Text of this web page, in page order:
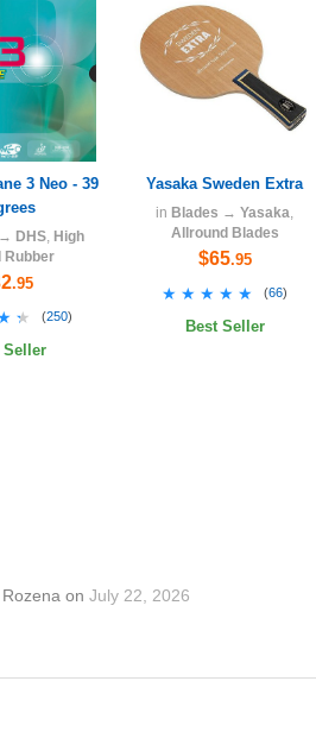
3 Neo - 39
DHS, High
Rubber
.95
(250)
Seller
Yasaka Sweden Extra
in Blades → Yasaka,
Allround Blades
$65.95
★★★★★
★★★★★ (66)
Best Seller
on July 22, 2026